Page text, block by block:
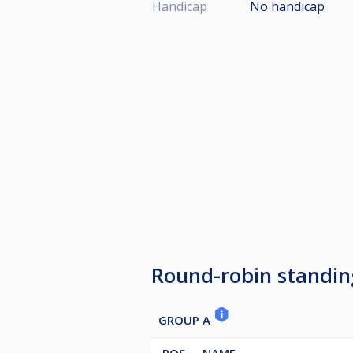
Handicap No handicap
Round-robin
GROUP A